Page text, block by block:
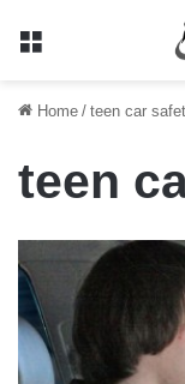
Menu
Home / teen car
teen